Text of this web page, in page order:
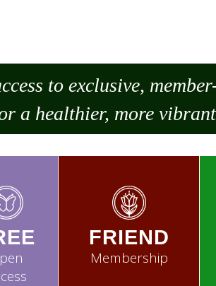
to exclusive,
a healthier, more
FRIEND
Membership